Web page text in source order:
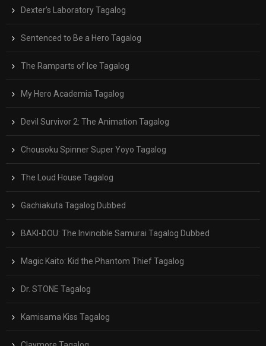
Dexter’s Laboratory Tagalog
Sentenced to Be a Hero Tagalog
The Ramparts of Ice Tagalog
My Hero Academia Tagalog
Devil Survivor 2: The Animation Tagalog
Chousoku Spinner Super Yoyo Tagalog
The Loud House Tagalog
Gachiakuta Tagalog Dubbed
BAKI-DOU: The Invincible Samurai Tagalog Dubbed
Magic Kaito: Kid the Phantom Thief Tagalog
Dr. STONE Tagalog
Kamisama Kiss Tagalog